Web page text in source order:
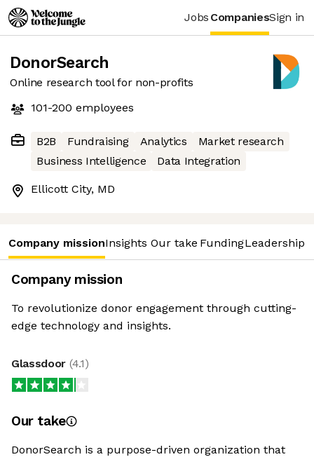
Jobs CompaniesSign in
DonorSearch
Online research tool for non-profits
101-200 employees
B2B Fundraising Analytics
Market research
Business Intelligence
Data Integration
Ellicott City, MD
Company missionInsights Our take FundingLeadership
Company mission
To revolutionize donor engagement through cutting-
edge technology and insights.
Glassdoor (4.1)
Our take
DonorSearch is a purpose-driven organization that